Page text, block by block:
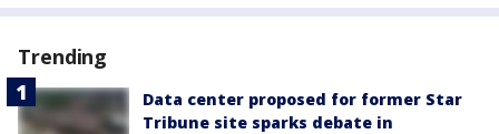
Trending
Data center proposed for former Star
Tribune site sparks debate in